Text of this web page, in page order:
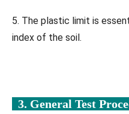
5. The plastic limit is
index of the soil.
3. General Test